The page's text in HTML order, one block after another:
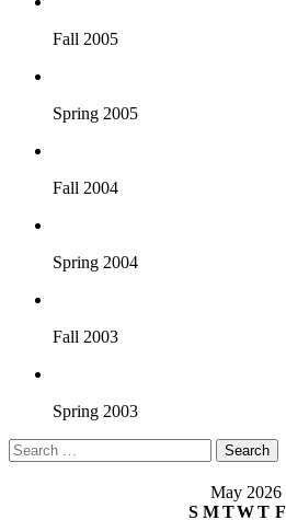
Fall 2005
Spring 2005
Fall 2004
Spring 2004
Fall 2003
Spring 2003
Search
for:
May 2026
S M TWT F